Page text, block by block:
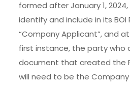
formed after January 1,
identify and include in its
“Company Applicant”, and
first instance, the party who
document that created the
will need to be the